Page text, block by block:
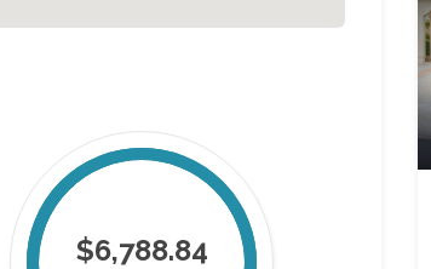
$6,788.84